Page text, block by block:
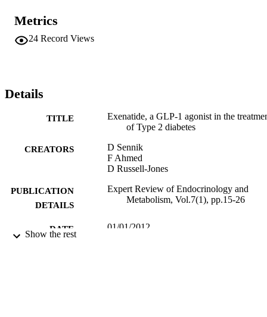
management of diabetes. © 2012 Expert Reviews Ltd.
Metrics
24 Record Views
Details
TITLE
Exenatide, a GLP-1 agonist in the
of Type 2 diabetes
CREATORS
D Sennik
F Ahmed
D Russell-Jones
PUBLICATION
DETAILS
Expert Review of Endocrinology and
Metabolism, Vol.7(1), pp.15-26
DATE
01/01/2012
Show the rest